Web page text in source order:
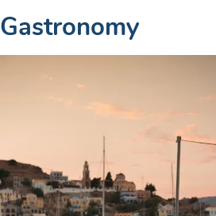
Gastronomy